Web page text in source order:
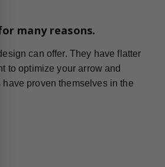
many reasons.
can offer. They have flatter
to optimize your arrow and
proven themselves in the